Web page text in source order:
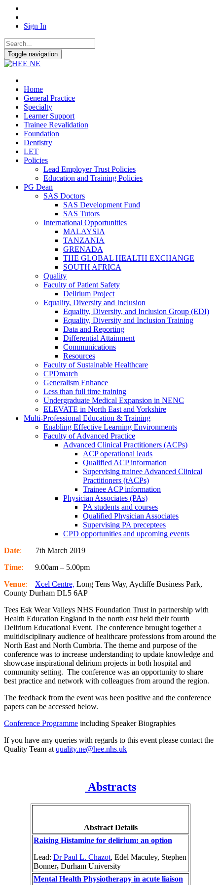
Sign In
Toggle navigation
Home
General Practice
Specialty
Learner Support
Trainee Revalidation
Foundation
Dentistry
LET
Policies
Lead Employer Trust Policies
Education and Training Policies
PG Dean
SAS Doctors
SAS Development Fund
SAS Tutors
International Opportunities
MALAYSIA
TANZANIA
GRENADA
THE GLOBAL HEALTH EXCHANGE
SOUTH AFRICA
Quality
Faculty of Patient Safety
Delirium Project
Equality, Diversity and Inclusion
Equality, Diversity, and Inclusion Group (EDI)
Equality, Diversity and Inclusion Training
Data and Reporting
Differential Attainment
Communications
Resources
Faculty of Sustainable Healthcare
CPDmatch
Generalism Enhance
Less than full time training
Undergraduate Medical Expansion in NENC
ELEVATE in North East and Yorkshire
Multi-Professional Education & Training
Enabling Effective Learning Environments
Faculty of Advanced Practice
Advanced Clinical Practitioners (ACPs)
ACP operational leads
Qualified ACP information
Supervising trainee Advanced Clinical
Practitioners (tACPs)
Trainee ACP information
Physician Associates (PAs)
PA students and courses
Qualified Physician Associates
Supervising PA preceptees
CPD opportunities and upcoming events
Date: 7th March 2019
Time: 9.00am – 5.00pm
Venue: Xcel Centre, Long Tens Way, Aycliffe Business Park,
County Durham DL5 6AP
Tees Esk Wear Valleys NHS Foundation Trust in partnership with
Health Education England in the north east held their fourth
Delirium Educational Event. The conference brought together a
multidisciplinary audience of healthcare professions from around the
North East and North Cumbria. The theme and purpose of the
conference was to increase understanding to update knowledge and
showcase inspirational delirium projects in both hospital and
community setting. The conference was an opportunity to share
best practice and network with colleagues from around the region.
The feedback from the event was been positive and the conference
papers can be accessed below.
Conference Programme including Speaker Biographies
If you have any queries with regards to this event please contact the
Quality Team at quality.ne@hee.nhs.uk
Abstracts
Abstract Details
Raising Histamine for delirium: an option
Lead: Dr Paul L. Chazot, Edel Maculey, Stephen
Bonner, Durham University
Mental Health Physiotherapy in acute liaison